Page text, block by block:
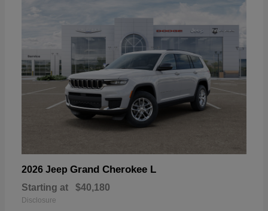
2026 Jeep Grand Cherokee L
Starting at $40,180
Disclosure